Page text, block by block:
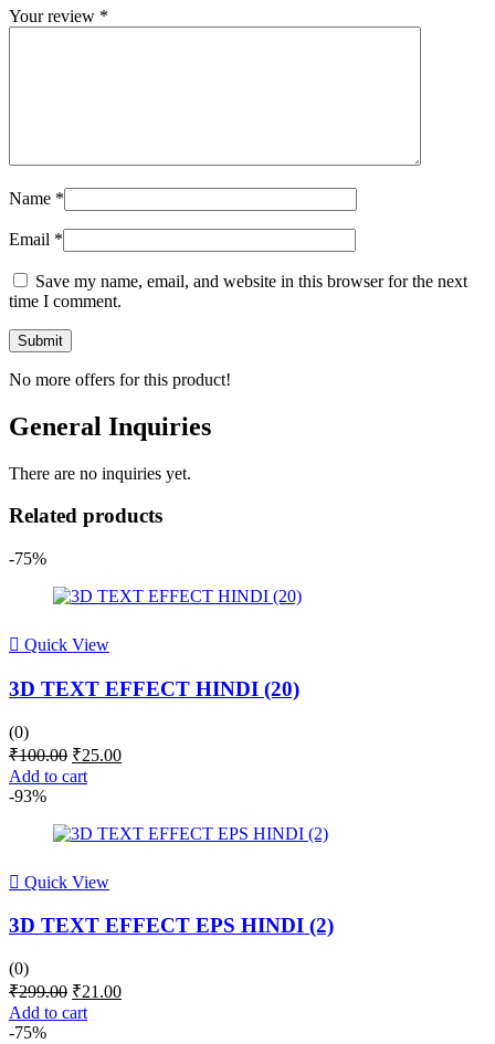
Your review *
Name *
Email *
Save my name, email, and website in this browser for the next
time I comment.
No more offers for this product!
General Inquiries
There are no inquiries yet.
Related products
-75%
Quick View
3D TEXT EFFECT HINDI (20)
(0)
₹100.00 Original
price
was:
₹25.00Current
Add to cart
-93%
Quick View
3D TEXT EFFECT EPS HINDI (2)
(0)
₹299.00 Original
price
was:
₹21.00Current
Add to cart
-75%